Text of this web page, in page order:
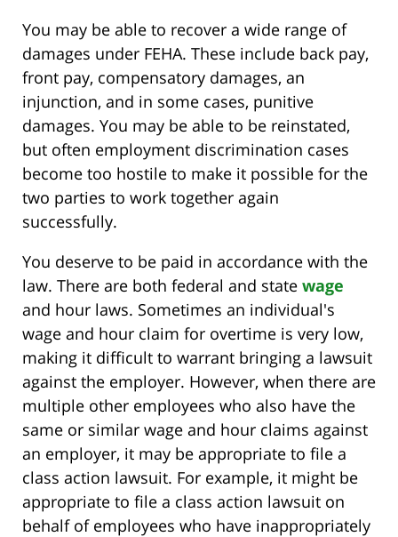
You may be able to recover a wide range of
damages under FEHA. These include back pay,
front pay, compensatory damages, an
injunction, and in some cases, punitive
damages. You may be able to be reinstated,
but often employment discrimination cases
become too hostile to make it possible for the
two parties to work together again
successfully.
You deserve to be paid in accordance with the
law. There are both federal and state wage
and hour laws. Sometimes an individual's
wage and hour claim for overtime is very low,
making it difficult to warrant bringing a lawsuit
against the employer. However, when there are
multiple other employees who also have the
same or similar wage and hour claims against
an employer, it may be appropriate to file a
class action lawsuit. For example, it might be
appropriate to file a class action lawsuit on
behalf of employees who have inappropriately